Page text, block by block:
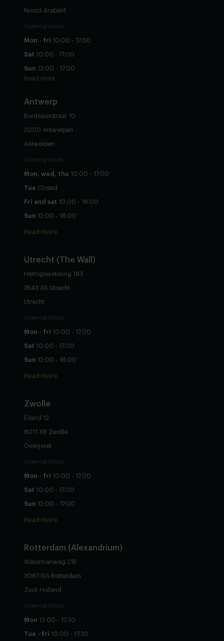
Noord-Brabant
Opening hours
Mon - fri 10:00 - 17:00
Sat 10:00 - 17:00
Sun 12:00 - 17:00
Read more
Antwerp
Bordeauxstraat 10
2000 Antwerpen
Antwerpen
Opening hours
Mon, wed, thu 10:00 - 17:00
Tue Closed
Fri and sat 10:00 - 18:00
Sun 12:00 - 18:00
Read more
Utrecht (The Wall)
Hertogswetering 183
3543 AS Utrecht
Utrecht
Opening hours
Mon - fri 10:00 - 17:00
Sat 10:00 - 17:00
Sun 12:00 - 16:00
Read more
Zwolle
Eiland 12
8011 XR Zwolle
Overijssel
Opening hours
Mon - fri 10:00 - 17:00
Sat 10:00 - 17:00
Sun 12:00 - 17:00
Read more
Rotterdam (Alexandrium)
Watermanweg 215
3067 GA Rotterdam
Zuid-Holland
Opening hours
Mon 13:00 - 17:30
Tue - fri 10:00 - 17:30